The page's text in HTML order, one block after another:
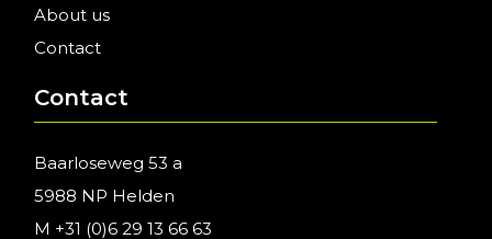
About us
Contact
Contact
Baarloseweg 53 a
5988 NP Helden
M +31 (0)6 29 13 66 63